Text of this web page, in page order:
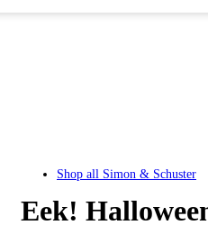
Shop all Simon & Schuster
Eek!